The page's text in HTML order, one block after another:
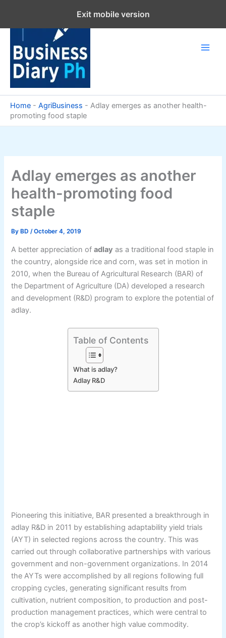
content
Home - AgriBusiness - Adlay emerges as another health-
promoting food staple
Adlay emerges as another
health-promoting food
staple
By BD/October 4, 2019
A better appreciation ofadlay as a traditional food staple in
the country, alongside rice and corn, was set in motion in
2010, when the Bureau of Agricultural Research (BAR) of
the Department of Agriculture (DA) developed a research
and development (R&D) program to explore the potential of
adlay.
Table of Contents
What is adlay?
Adlay R&D
Pioneering this initiative, BAR presented a breakthrough in
adlay R&D in 2011 by establishing adaptability yield trials
(AYT) in selected regions across the country. This was
carried out through collaborative partnerships with various
government and non-government organizations. In 2014
the AYTs were accomplished by all regions following full
cropping cycles, generating significant results from
cultivation, nutrient composition, to production and post-
production management practices, which were central to
the crop’s kickoff as another high value commodity.
Exit mobile version